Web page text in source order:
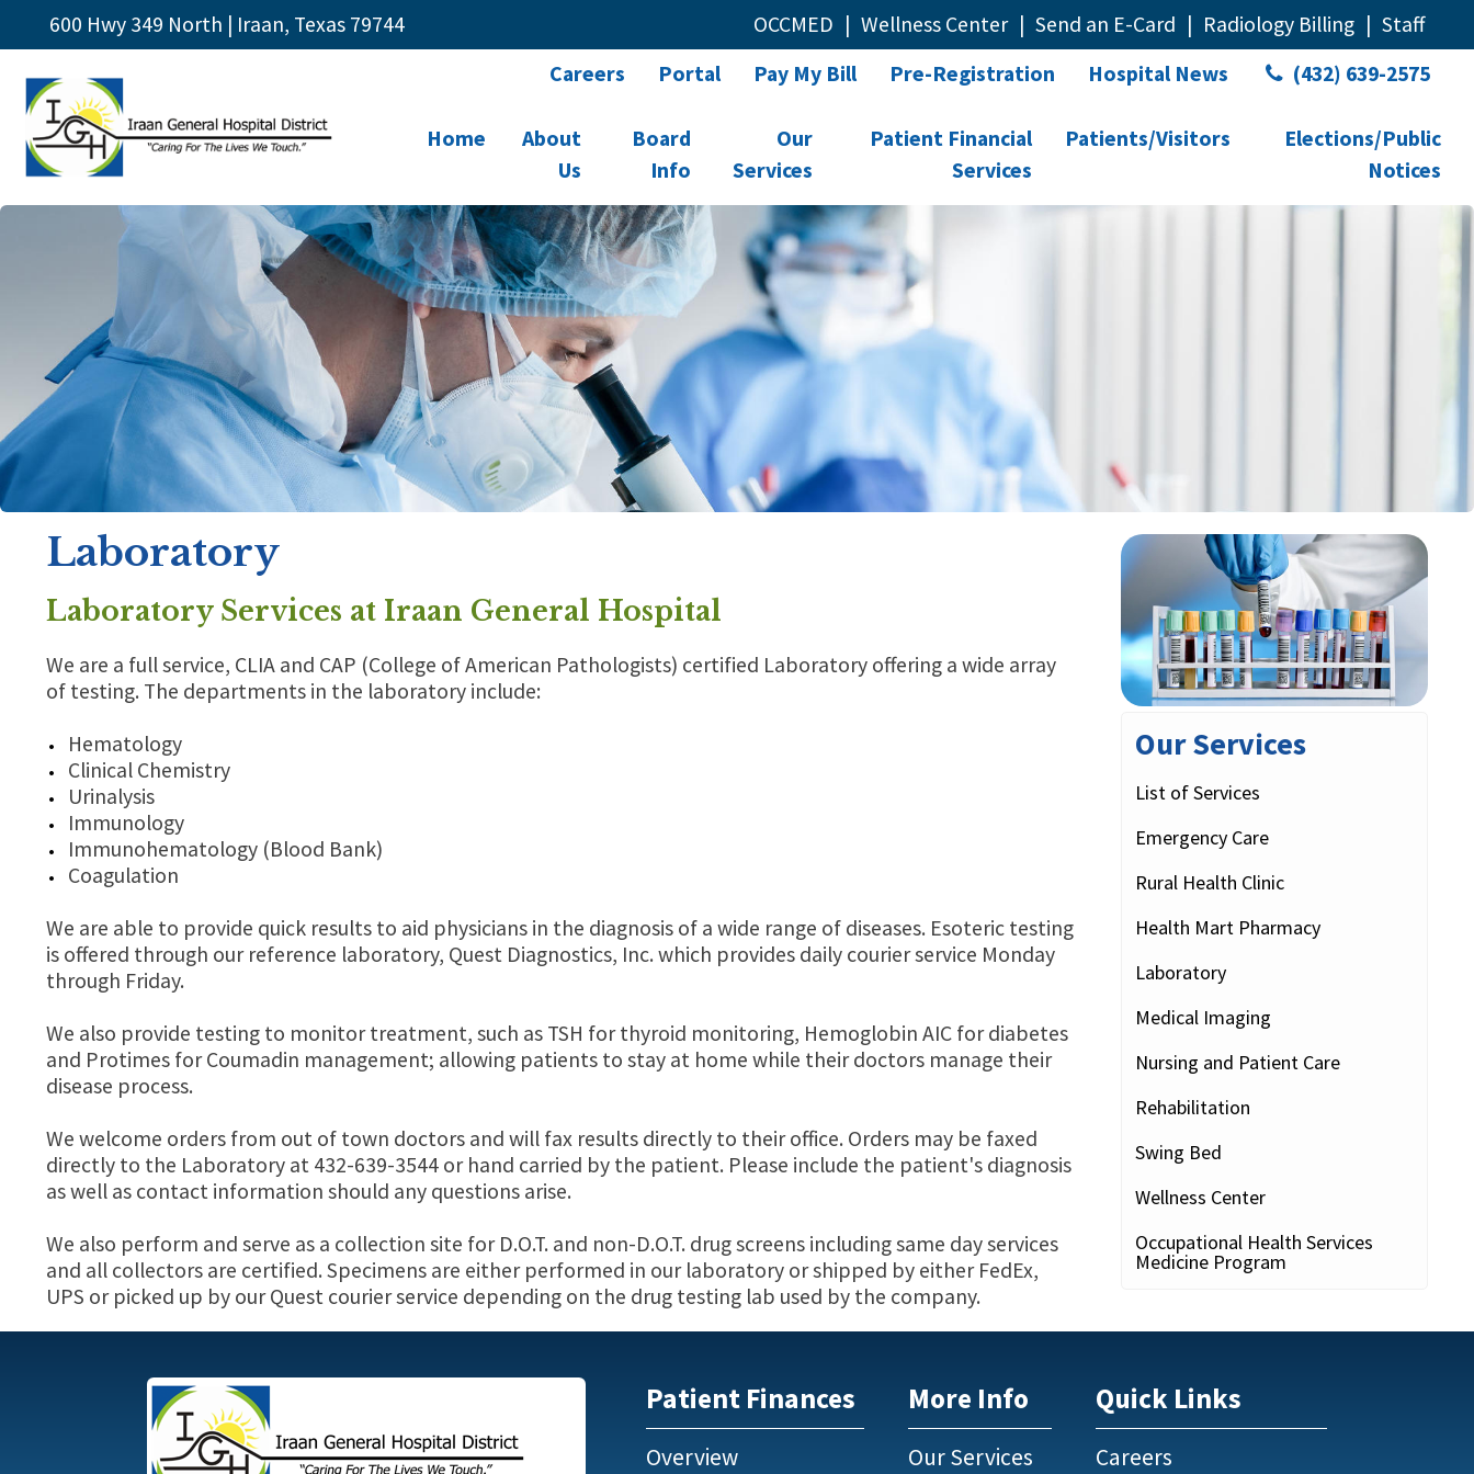
600 Hwy 349 North | Iraan, Texas 79744 OCCMED Wellness Center Send an E-Card Radiology Billing
Staff
Careers
Portal Pay My Bill Pre-Registration Hospital News (432) 639-2575
Home
About
Us
Board
Info
Our
Services
Patient Financial
Services
Patients/Visitors
Elections/Public
Notices
Laboratory
Laboratory Services at Iraan General Hospital
We are a full service, CLIA and CAP (College of American Pathologists) certified Laboratory offering a wide array
of testing. The departments in the laboratory include:
Hematology
Clinical Chemistry
Urinalysis
Immunology
Immunohematology (Blood Bank)
Coagulation
We are able to provide quick results to aid physicians in the diagnosis of a wide range of diseases. Esoteric testing
is offered through our reference laboratory, Quest Diagnostics, Inc. which provides daily courier service Monday
through Friday.
We also provide testing to monitor treatment, such as TSH for thyroid monitoring, Hemoglobin AIC for diabetes
and Protimes for Coumadin management; allowing patients to stay at home while their doctors manage their
disease process.
We welcome orders from out of town doctors and will fax results directly to their office. Orders may be faxed
directly to the Laboratory at 432-639-3544 or hand carried by the patient. Please include the patient's diagnosis
as well as contact information should any questions arise.
We also perform and serve as a collection site for D.O.T. and non-D.O.T. drug screens including same day services
and all collectors are certified. Specimens are either performed in our laboratory or shipped by either FedEx,
UPS or picked up by our Quest courier service depending on the drug testing lab used by the company.
Our Services
List of Services
Emergency Care
Rural Health Clinic
Health Mart Pharmacy
Laboratory
Medical Imaging
Nursing and Patient Care
Rehabilitation
Swing Bed
Wellness Center
Occupational Health Services
Medicine Program
Patient Finances
Overview
More Info
Our Services
Quick Links
Careers